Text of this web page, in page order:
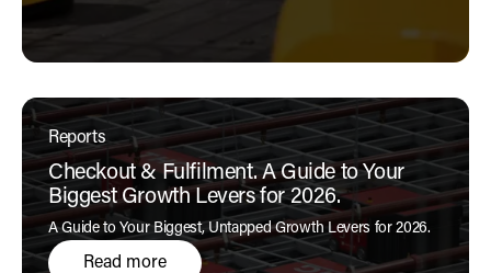
Reports
Checkout & Fulfilment. A Guide to Your
Biggest Growth Levers for 2026.
A Guide to Your Biggest, Untapped Growth Levers for 2026.
Read more